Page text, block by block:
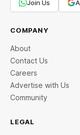
Join Us
COMPANY
About
Contact Us
Careers
Advertise with Us
Community
LEGAL